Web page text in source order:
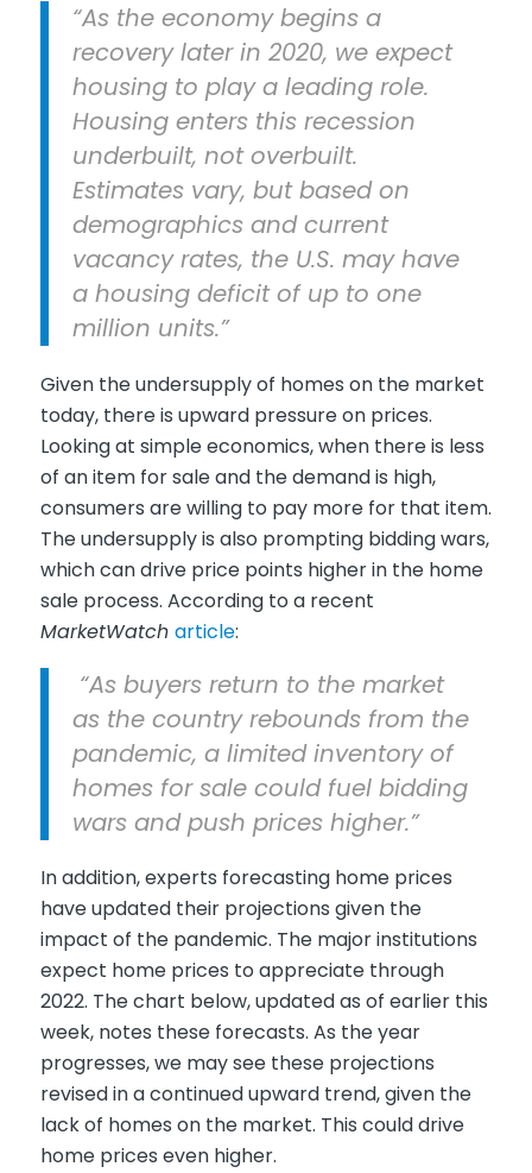
“As the economy begins a
recovery later in 2020, we expect
housing to play a leading role.
Housing enters this recession
underbuilt, not overbuilt.
Estimates vary, but based on
demographics and current
vacancy rates, the U.S. may have
a housing deficit of up to one
million units.”
Given the undersupply of homes on the market
today, there is upward pressure on prices.
Looking at simple economics, when there is less
of an item for sale and the demand is high,
consumers are willing to pay more for that item.
The undersupply is also prompting bidding wars,
which can drive price points higher in the home
sale process. According to a recent
MarketWatch article:
“As buyers return to the market
as the country rebounds from the
pandemic, a limited inventory of
homes for sale could fuel bidding
wars and push prices higher.”
In addition, experts forecasting home prices
have updated their projections given the
impact of the pandemic. The major institutions
expect home prices to appreciate through
2022. The chart below, updated as of earlier this
week, notes these forecasts. As the year
progresses, we may see these projections
revised in a continued upward trend, given the
lack of homes on the market. This could drive
home prices even higher.